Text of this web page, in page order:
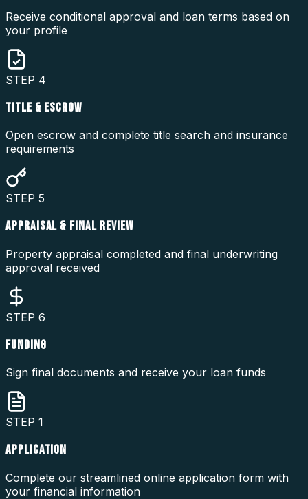
Receive conditional approval and loan terms based on
your profile
STEP 4
TITLE & ESCROW
Open escrow and complete title search and insurance
requirements
STEP 5
APPRAISAL & FINAL REVIEW
Property appraisal completed and final underwriting
approval received
STEP 6
FUNDING
Sign final documents and receive your loan funds
STEP 1
APPLICATION
Complete our streamlined online application form with
your financial information